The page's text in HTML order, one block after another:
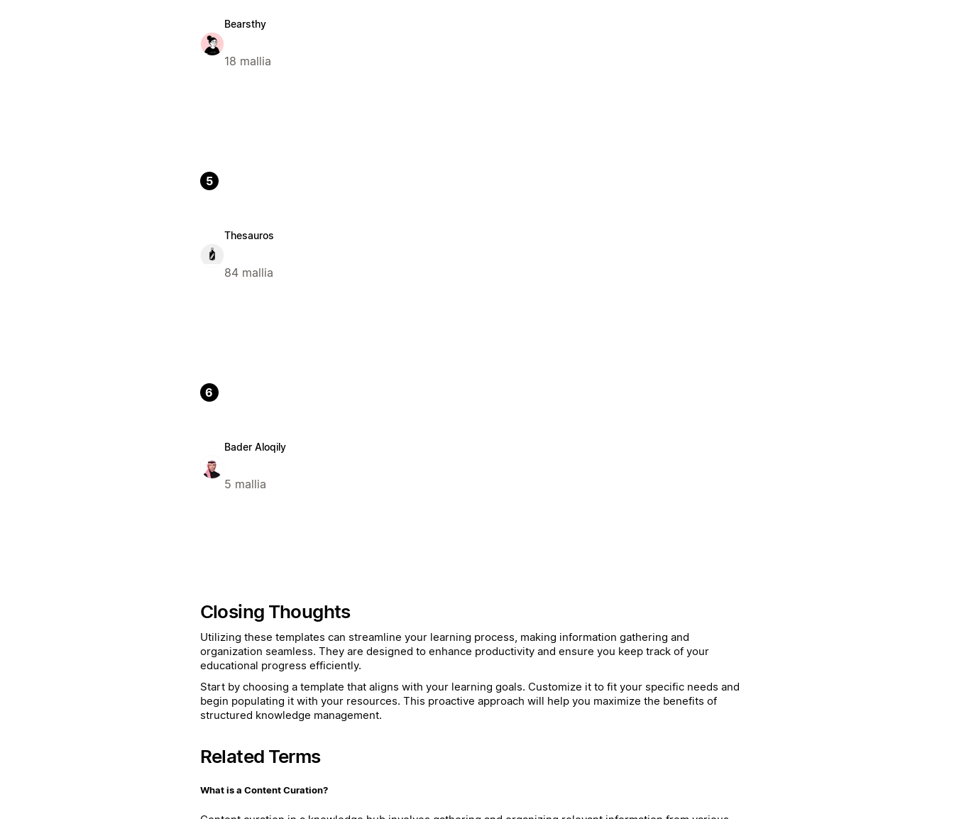
Bearsthy
18 mallia
5
Thesauros
84 mallia
6
Bader Aloqily
5 mallia
Closing Thoughts
Utilizing these templates can streamline your learning process, making information gathering and
organization seamless. They are designed to enhance productivity and ensure you keep track of your
educational progress efficiently.
Start by choosing a template that aligns with your learning goals. Customize it to fit your specific needs and
begin populating it with your resources. This proactive approach will help you maximize the benefits of
structured knowledge management.
Related Terms
What is a Content Curation?